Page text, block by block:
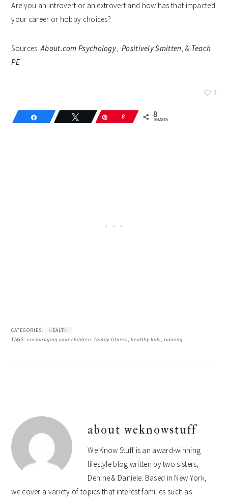
Are you an introvert or an extrovert and how has that impacted
your career or hobby choices?
Sources:About.com Psychology, Positively Smitten, & Teach
PE
3
Share Tweet 8 8
SHARES
CATEGORIES:
HEALTH
TAGS:encouraging your children,family fitness,healthy kids,running
aboutweknowstuff
We Know Stuff is an award-winning
lifestyle blog written by two sisters,
Denine & Daniele. Based in New York,
we cover a variety of topics that interest families such as